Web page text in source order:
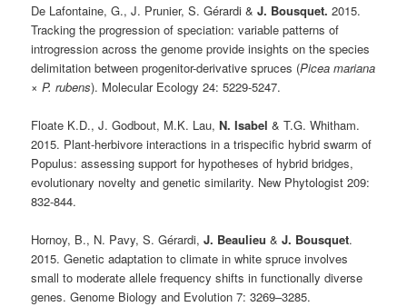
De Lafontaine, G., J. Prunier, S. Gérardi &J. Bousquet. 2015.
Tracking the progression of speciation: variable patterns of
introgression across the genome provide insights on the species
delimitation between progenitor-derivative spruces (Picea mariana
×P. rubens). Molecular Ecology 24: 5229-5247.
Floate K.D., J. Godbout, M.K. Lau,N. Isabel & T.G. Whitham.
2015. Plant-herbivore interactions in a trispecific hybrid swarm of
Populus: assessing support for hypotheses of hybrid bridges,
evolutionary novelty and genetic similarity. New Phytologist 209:
832-844.
Hornoy, B., N. Pavy, S. Gérardi,J. Beaulieu &J. Bousquet.
2015. Genetic adaptation to climate in white spruce involves
small to moderate allele frequency shifts in functionally diverse
genes. Genome Biology and Evolution 7: 3269–3285.